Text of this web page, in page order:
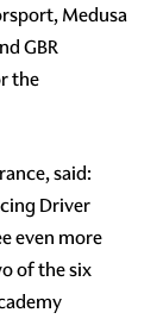
Medusa
GBR
the
said:
Driver
even more
of the six